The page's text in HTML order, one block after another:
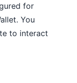
for
You
to interact